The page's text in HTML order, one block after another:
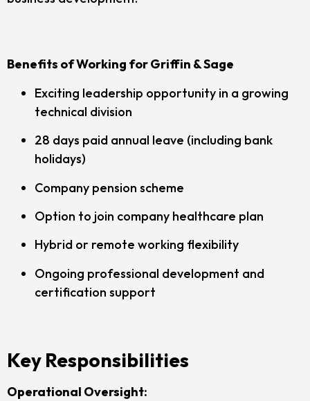
Benefits of Working for Griffin & Sage
Exciting leadership opportunity in a growing
technical division
28 days paid annual leave (including bank
holidays)
Company pension scheme
Option to join company healthcare plan
Hybrid or remote working flexibility
Ongoing professional development and
certification support
Key Responsibilities
Operational Oversight: